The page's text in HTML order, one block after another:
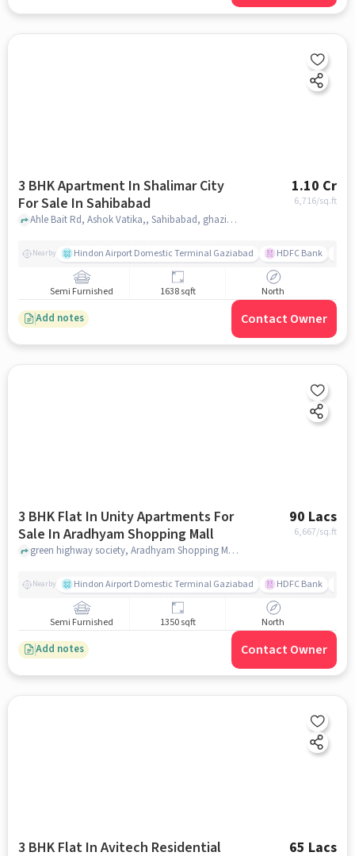
3 BHK Apartment In Shalimar City
For Sale In Sahibabad
1.10 Cr
6,716/sq.ft
Ahle Bait Rd, Ashok Vatika,, Sahibabad, ghaziabad
Nearby Hindon Airport Domestic Terminal Gaziabad HDFC Bank
Semi Furnished 1638 sqft North
Add notes Contact Owner
3 BHK Flat In Unity Apartments For
Sale In Aradhyam Shopping Mall
90 Lacs
6,667/sq.ft
green highway society, Aradhyam Shopping Mall, ghaziabad
Nearby Hindon Airport Domestic Terminal Gaziabad HDFC Bank
Semi Furnished 1350 sqft North
Add notes Contact Owner
3 BHK Flat In Avitech Residential
65 Lacs